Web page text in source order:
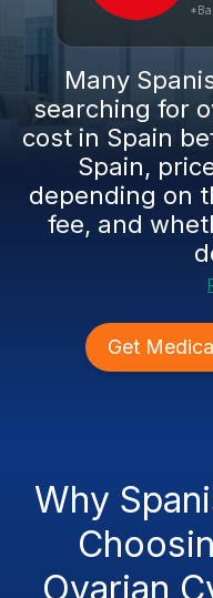
Many
searching for
cost in Spain
Spain,
depending on
fee, and
Get
Why
Ovarian